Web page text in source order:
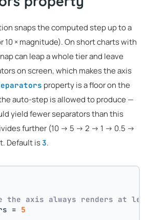
snaps the computed step up to a
10 × magnitude). On short charts with
can leap a whole tier and leave
on screen, which makes the axis
property is a floor on the
auto-step is allowed to produce —
yield fewer separators than this
further (10 → 5 → 2 → 1 → 0.5 →
Default is 3.
the axis always renders at
=
5